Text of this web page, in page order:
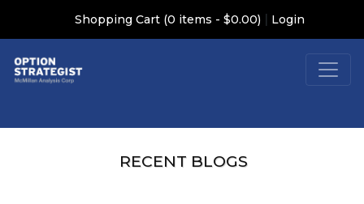
Shopping Cart (0 items - $0.00) | Login
RECENT BLOGS